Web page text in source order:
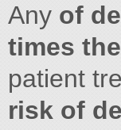
Any of
times the
patient
risk of